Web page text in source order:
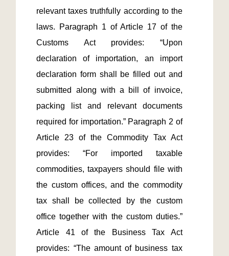
relevant taxes truthfully according to the
laws. Paragraph 1 of Article 17 of the
Customs Act provides: “Upon
declaration of importation, an import
declaration form shall be filled out and
submitted along with a bill of invoice,
packing list and relevant documents
required for importation.” Paragraph 2 of
Article 23 of the Commodity Tax Act
provides: “For imported taxable
commodities, taxpayers should file with
the custom offices, and the commodity
tax shall be collected by the custom
office together with the custom duties.”
Article 41 of the Business Tax Act
provides: “The amount of business tax